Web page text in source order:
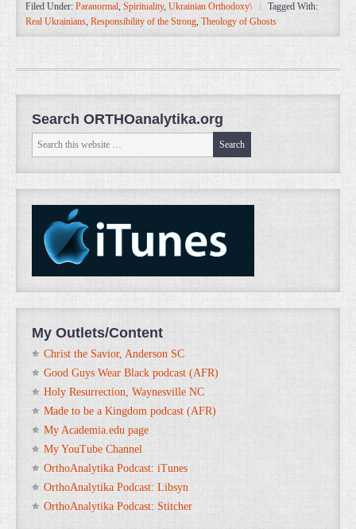
Filed Under: Paranormal, Spirituality, Ukrainian Orthodoxy\
Tagged With:
Real Ukrainians, Responsibility of the Strong, Theology of Ghosts
Search ORTHOanalytika.org
My Outlets/Content
Christ the Savior, Anderson SC
Good Guys Wear Black podcast (AFR)
Holy Resurrection, Waynesville NC
Made to be a Kingdom podcast (AFR)
My Academia.edu page
My YouTube Channel
OrthoAnalytika Podcast: iTunes
OrthoAnalytika Podcast: Libsyn
OrthoAnalytika Podcast: Stitcher